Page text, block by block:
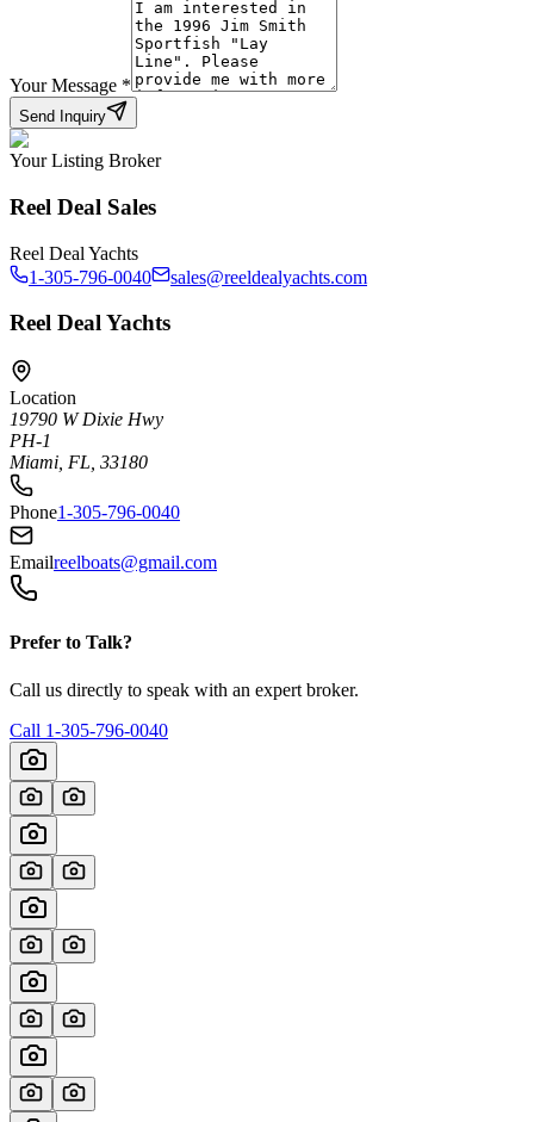
Your Message *
Send Inquiry
Your Listing Broker
Reel Deal Sales
Reel Deal Yachts
1-305-796-0040
sales@reeldealyachts.com
Reel Deal Yachts
Location
19790 W Dixie Hwy
PH-1
Miami, FL, 33180
Phone1-305-796-0040
Emailreelboats@gmail.com
Prefer to Talk?
Call us directly to speak with an expert broker.
Call 1-305-796-0040